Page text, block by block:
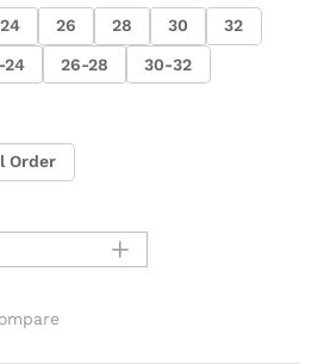
24 26 28 30 32
24 26-28 30-32
Order